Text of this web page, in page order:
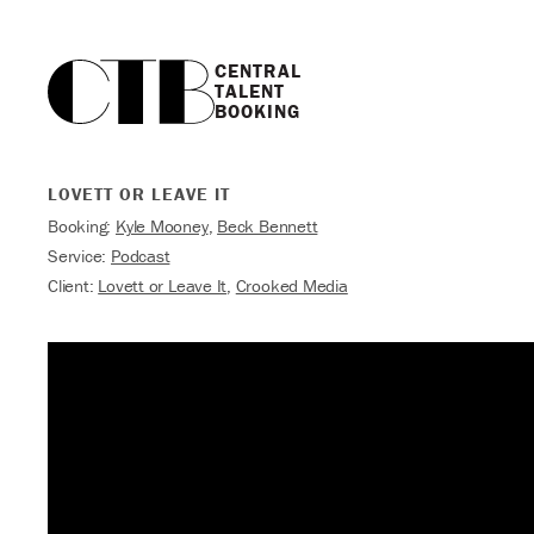
CENTRAL
TALENT
BOOKING
LOVETT OR LEAVE IT
Booking: Kyle Mooney, Beck Bennett
Service: Podcast
Client: Lovett or Leave It, Crooked Media